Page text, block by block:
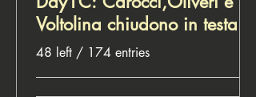
Voltolina chiudono in testa.
48 left / 174 entries